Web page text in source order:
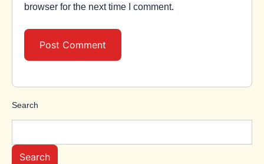
browser for the next time I comment.
Search
Search